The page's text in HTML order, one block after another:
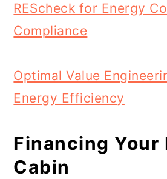
REScheck for Energy
Compliance
Optimal Value
Energy Efficiency
Financing Your
Cabin